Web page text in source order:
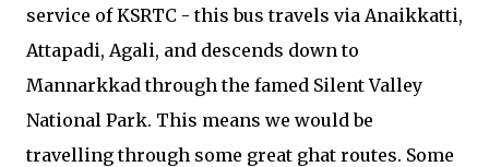
service of KSRTC - this bus travels via Anaikkatti,
Attapadi, Agali, and descends down to
Mannarkkad through the famed Silent Valley
National Park. This means we would be
travelling through some great ghat routes. Some